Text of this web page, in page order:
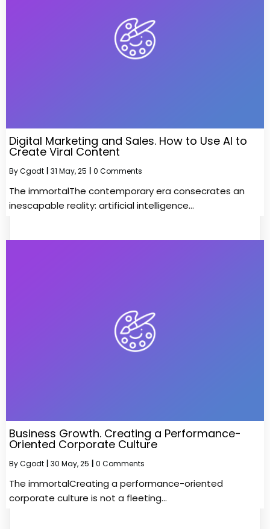
Digital Marketing and Sales. How to Use AI to
Create Viral Content
ByCgodt 31 May, 25 0 Comments
The immortalThe contemporary era consecrates an
inescapable reality: artificial intelligence…
Business Growth. Creating a Performance-
Oriented Corporate Culture
ByCgodt 30 May, 25 0 Comments
The immortalCreating a performance-oriented
corporate culture is not a fleeting…